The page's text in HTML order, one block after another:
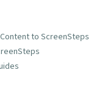
to ScreenSteps